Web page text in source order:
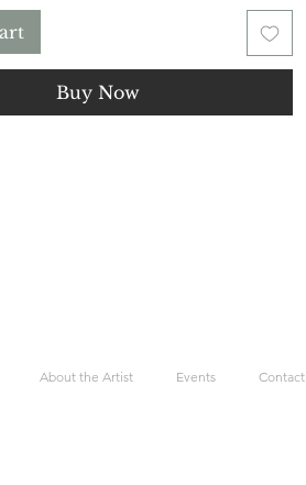
Buy Now
About the Artist Events Contact